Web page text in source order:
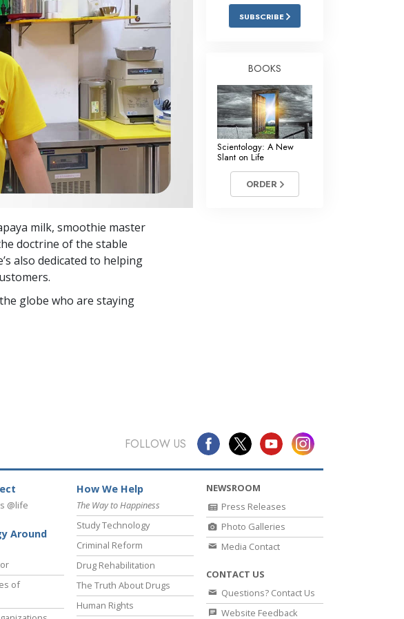
Answers to Drugs
Children
Tools for the Workplace
Ethics and the Conditions
The Cause of Suppression
Investigations
Basics of Organizing
Fundamentals of Public Relations
Targets and Goals
The Technology of Study
Communication
milk, smoothie master
doctrine of the stable
also dedicated to helping
globe who are staying
SUBSCRIBE
BOOKS
Scientology: A New
Slant on Life
ORDER
FOLLOW US
@life
Around
of
How We Help
The Way to Happiness
Study Technology
Criminal Reform
Drug Rehabilitation
The Truth About Drugs
Human Rights
NEWSROOM
Press Releases
Photo Galleries
Media Contact
CONTACT US
Questions? Contact Us
Website Feedback